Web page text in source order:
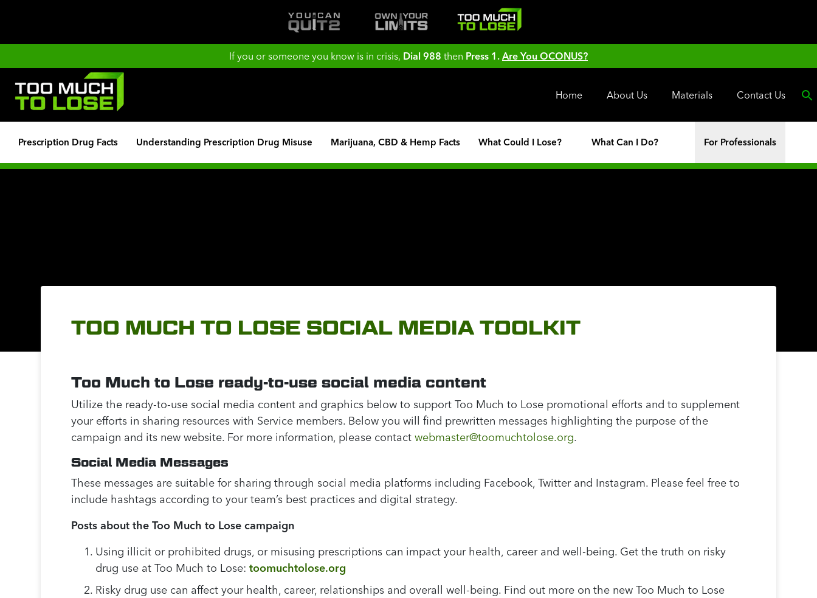
If you or someone you know is in crisis, Dial 988 then Press 1. Are You OCONUS?
Home About Us Materials Contact Us
Prescription Drug Facts Understanding Prescription Drug Misuse Marijuana, CBD & Hemp Facts What Could I Lose? What Can I Do? For Professionals
TOO MUCH TO LOSE SOCIAL MEDIA TOOLKIT
Too Much to Lose ready-to-use social media content
Utilize the ready-to-use social media content and graphics below to support Too Much to Lose promotional efforts and to supplement
your efforts in sharing resources with Service members. Below you will find prewritten messages highlighting the purpose of the
campaign and its new website. For more information, please contactwebmaster@toomuchtolose.org.
Social Media Messages
These messages are suitable for sharing through social media platforms including Facebook, Twitter and Instagram. Please feel free to
include hashtags according to your team’s best practices and digital strategy.
Posts about the Too Much to Lose campaign
Using illicit or prohibited drugs, or misusing prescriptions can impact your health, career and well-being. Get the truth on risky
drug use at Too Much to Lose:toomuchtolose.org
Risky drug use can affect your health, career, relationships and overall well-being. Find out more on the new Too Much to Lose